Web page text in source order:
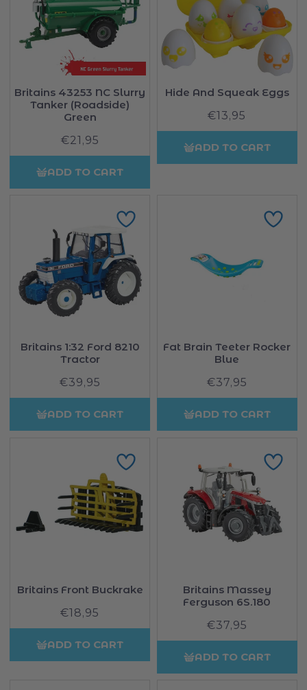
Britains 43253 NC Slurry
Tanker (Roadside)
Green
Regular
price
€21,95
ADD TO CART
Hide And Squeak Eggs
Regular
price
€13,95
ADD TO CART
Britains 1:32 Ford 8210
Tractor
Regular
price
€39,95
ADD TO CART
Fat Brain Teeter Rocker
Blue
Regular
price
€37,95
ADD TO CART
Britains Front Buckrake
Regular
price
€18,95
ADD TO CART
Britains Massey
Ferguson 6S.180
Regular
price
€37,95
ADD TO CART